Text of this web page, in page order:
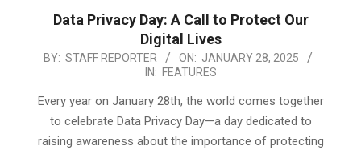
Data Privacy Day: A Call to Protect Our
Digital Lives
2025-
28
BY: STAFF REPORTER ON: JANUARY 28, 2025
IN: FEATURES
Every year on January 28th, the world comes together
to celebrate Data Privacy Day—a day dedicated to
raising awareness about the importance of protecting